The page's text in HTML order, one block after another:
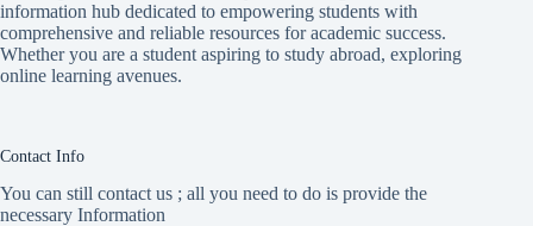
information hub dedicated to empowering students with
comprehensive and reliable resources for academic success.
Whether you are a student aspiring to study abroad, exploring
online learning avenues.
Contact Info
You can still contact us ; all you need to do is provide the
necessary Information